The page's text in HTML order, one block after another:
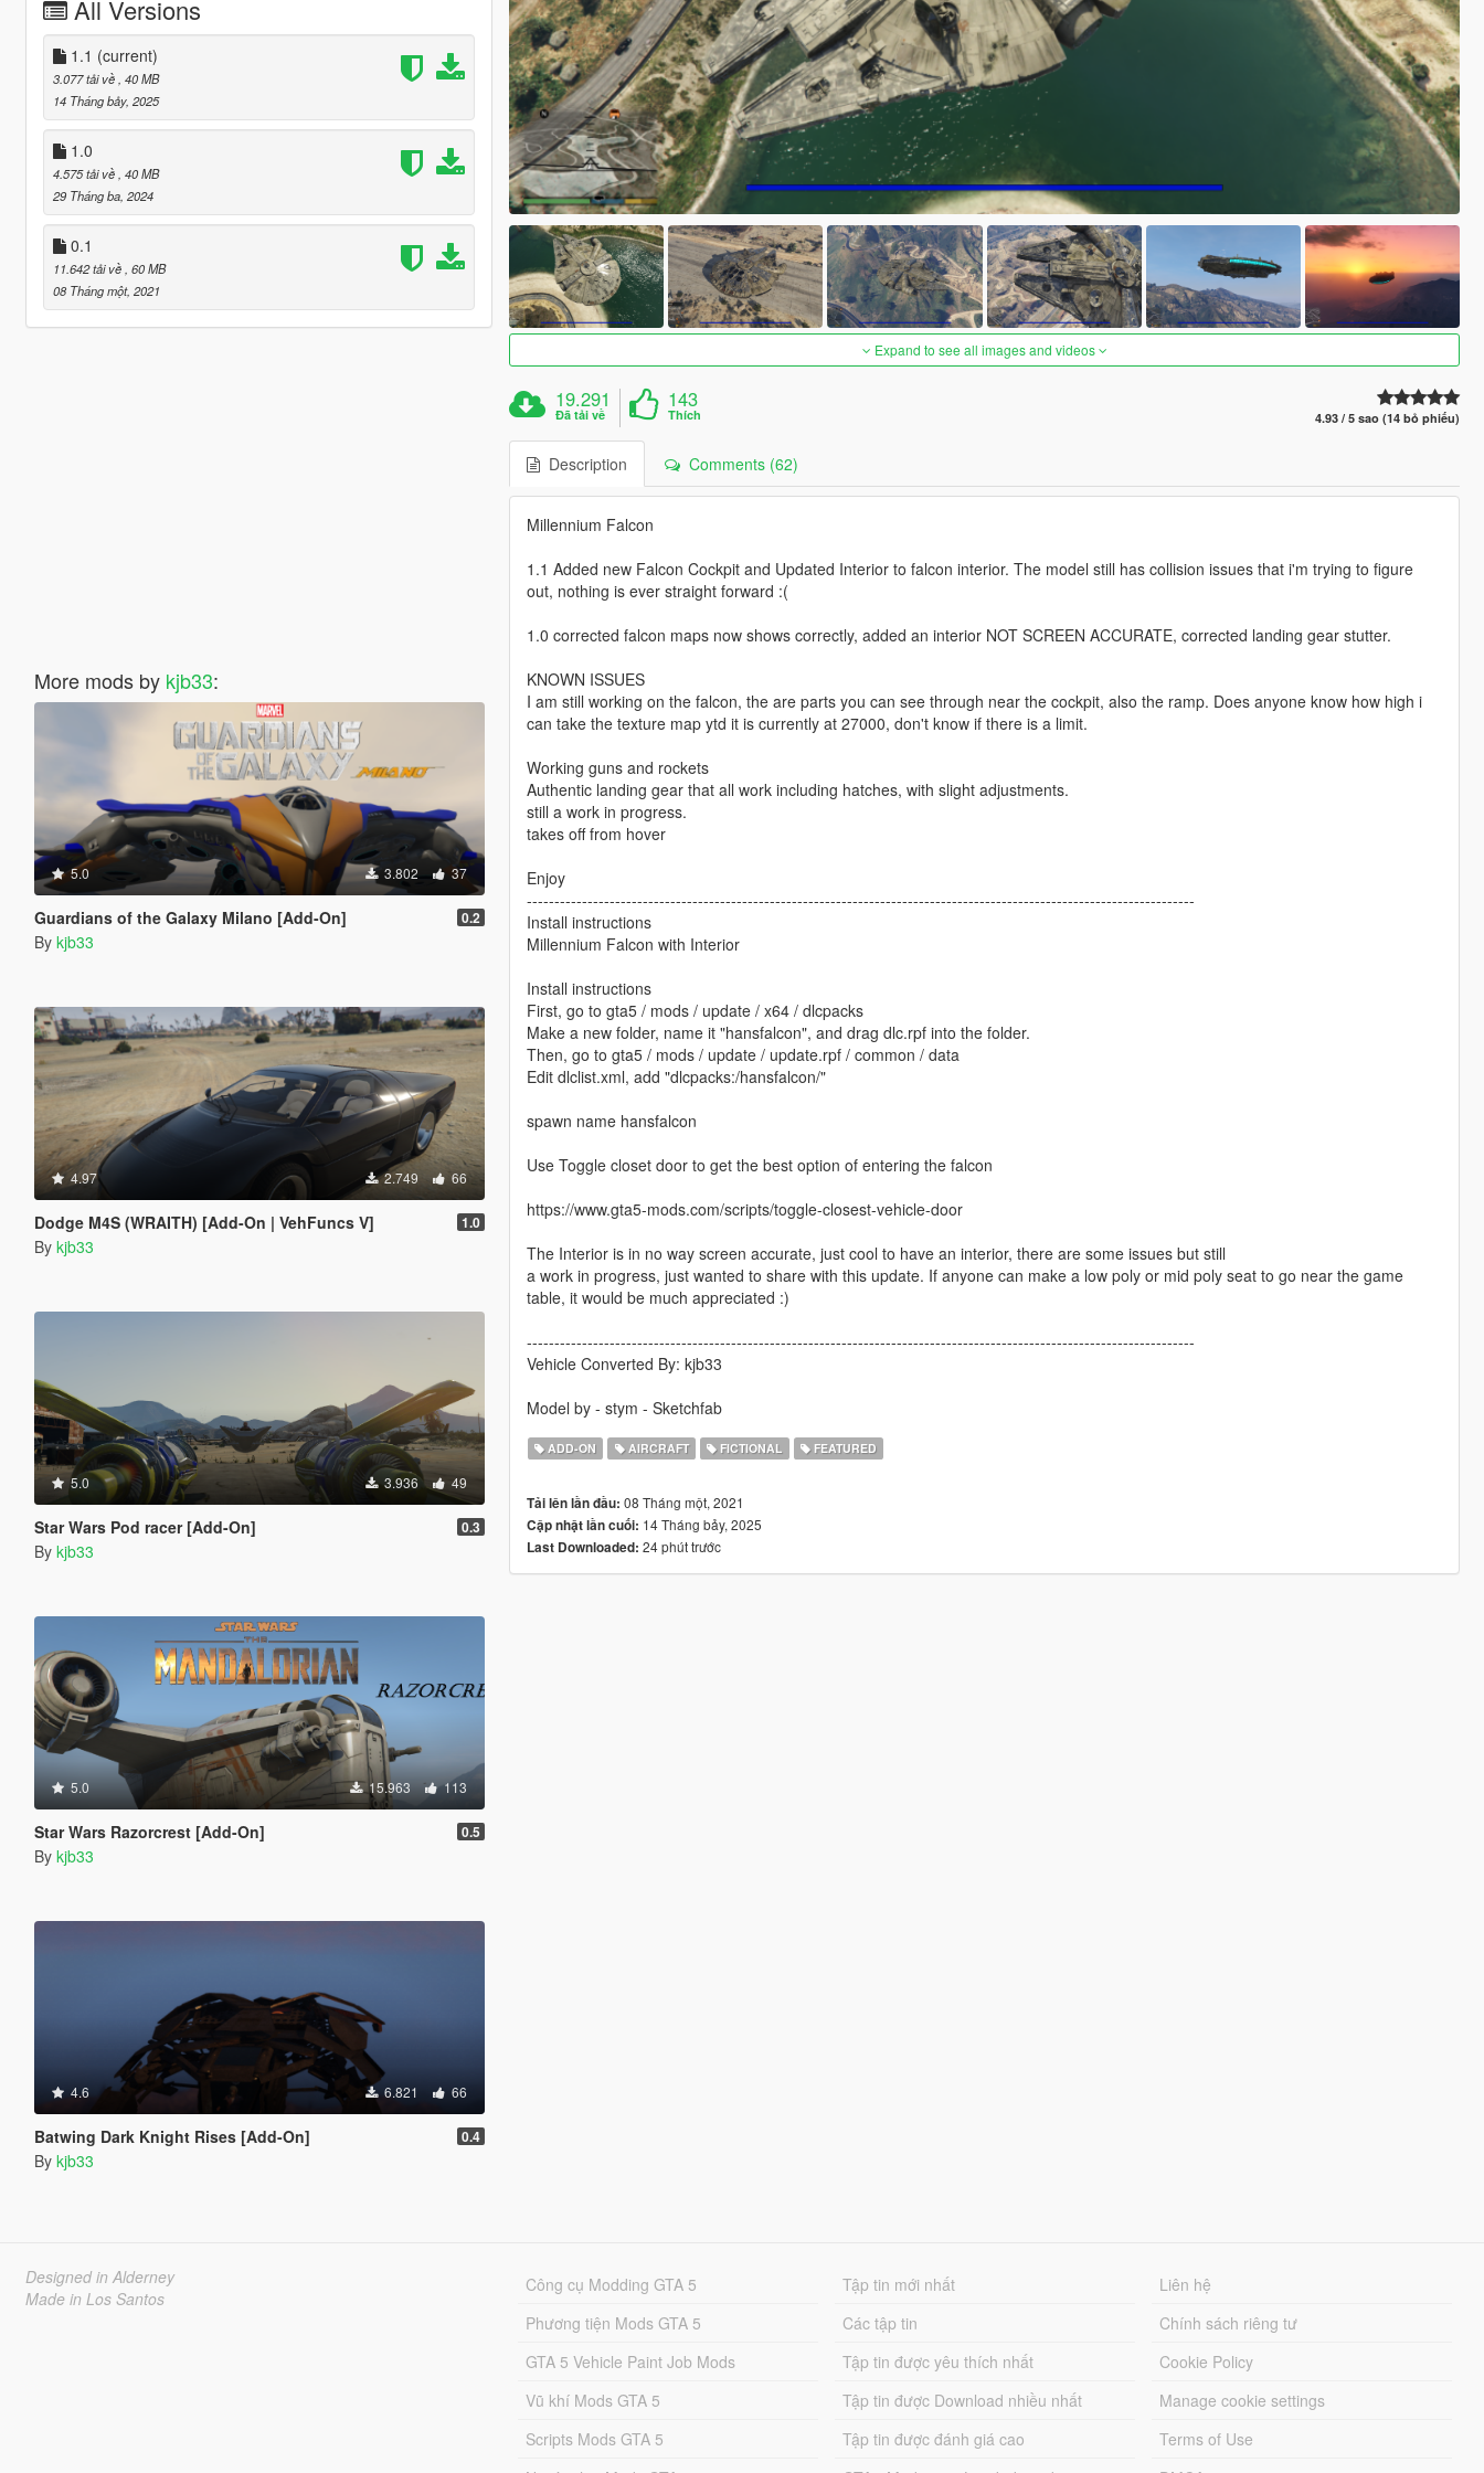
All Versions
1.1 (current)
3.077 tải về , 40 MB
14 Tháng bảy, 2025
1.0
4.575 tải về , 40 MB
29 Tháng ba, 2024
0.1
11.642 tải về , 60 MB
08 Tháng một, 2021
More mods by kjb33:
5.0 3.802 37
Guardians of the Galaxy Milano [Add-On] 0.2
By kjb33
4.97 2.749 66
Dodge M4S (WRAITH) [Add-On | VehFuncs V] 1.0
By kjb33
5.0 3.936 49
Star Wars Pod racer [Add-On] 0.3
By kjb33
5.0 15.963 113
Star Wars Razorcrest [Add-On] 0.5
By kjb33
4.6 6.821 66
Batwing Dark Knight Rises [Add-On] 0.4
By kjb33
Expand to see all images and videos
19.291
Đã tải về
143
Thích 4.93 / 5 sao (14 bỏ phiếu)
Description Comments (62)
Millennium Falcon
1.1 Added new Falcon Cockpit and Updated Interior to falcon interior. The model still has collision issues that i'm trying to figure
out, nothing is ever straight forward :(
1.0 corrected falcon maps now shows correctly, added an interior NOT SCREEN ACCURATE, corrected landing gear stutter.
KNOWN ISSUES
I am still working on the falcon, the are parts you can see through near the cockpit, also the ramp. Does anyone know how high i
can take the texture map ytd it is currently at 27000, don't know if there is a limit.
Working guns and rockets
Authentic landing gear that all work including hatches, with slight adjustments.
still a work in progress.
takes off from hover
Enjoy
-------------------------------------------------------------------------------------------------------------------------
Install instructions
Millennium Falcon with Interior
Install instructions
First, go to gta5 / mods / update / x64 / dlcpacks
Make a new folder, name it "hansfalcon", and drag dlc.rpf into the folder.
Then, go to gta5 / mods / update / update.rpf / common / data
Edit dlclist.xml, add "dlcpacks:/hansfalcon/"
spawn name hansfalcon
Use Toggle closet door to get the best option of entering the falcon
https://www.gta5-mods.com/scripts/toggle-closest-vehicle-door
The Interior is in no way screen accurate, just cool to have an interior, there are some issues but still
a work in progress, just wanted to share with this update. If anyone can make a low poly or mid poly seat to go near the game
table, it would be much appreciated :)
-------------------------------------------------------------------------------------------------------------------------
Vehicle Converted By: kjb33
Model by - stym - Sketchfab
ADD-ON AIRCRAFT FICTIONAL FEATURED
Tải lên lần đầu: 08 Tháng một, 2021
Cập nhật lần cuối: 14 Tháng bảy, 2025
Last Downloaded: 24 phút trước
Designed in Alderney
Made in Los Santos
Công cụ Modding GTA 5
Phương tiện Mods GTA 5
GTA 5 Vehicle Paint Job Mods
Vũ khí Mods GTA 5
Scripts Mods GTA 5
Tập tin mới nhất
Các tập tin
Tập tin được yêu thích nhất
Tập tin được Download nhiều nhất
Tập tin được đánh giá cao
Liên hệ
Chính sách riêng tư
Cookie Policy
Manage cookie settings
Terms of Use